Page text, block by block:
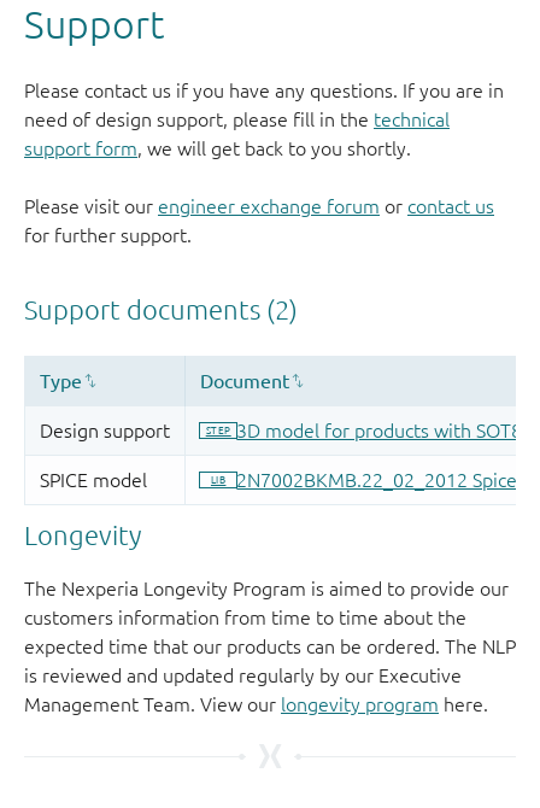
Support
Please contact us if you have any questions. If you are in
need of design support, please fill in the technical
support form, we will get back to you shortly.
Please visit our engineer exchange forum or contact us
for further support.
Longevity
The Nexperia Longevity Program is aimed to provide our
customers information from time to time about the
expected time that our products can be ordered. The NLP
is reviewed and updated regularly by our Executive
Management Team. View our longevity program here.